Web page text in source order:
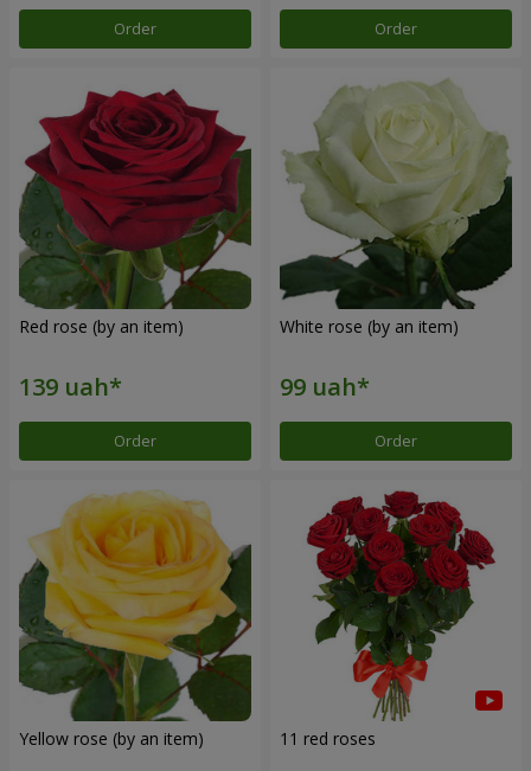
Order Order
Red rose (by an item)
Order
White rose (by an item)
Order
Yellow rose (by an item) 11 red roses